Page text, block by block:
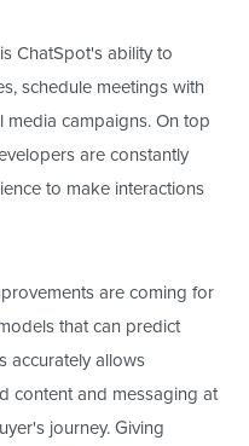
ChatSpot's ability to
schedule meetings with
media campaigns.On top
are constantly
to make interactions
are coming for
thatcan predict
accuratelyallows
content and messaging at
journey.Giving